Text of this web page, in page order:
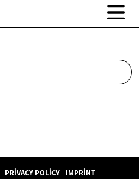
PRIVACY POLICY IMPRINT